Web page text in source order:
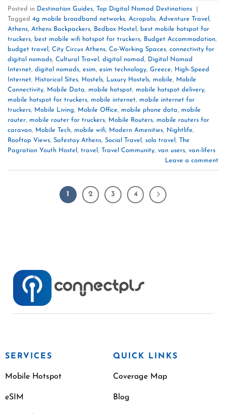
Posted in Destination Guides, Top Digital Nomad Destinations
Tagged 4g mobile broadband networks, Acropolis, Adventure Travel ,
Athens, Athens Backpackers, Bedbox Hostel , best mobile hotspot for
truckers, best mobile wifi hotspot for truckers, Budget Accommodation,
budget travel , City Circus Athens, Co-Working Spaces, connectivity for
digital nomads, Cultural Travel , digital nomad, Digital Nomad
Internet, digital nomads, esim, esim technology, Greece, High-Speed
Internet, Historical Sites, Hostels, Luxury Hostels, mobile, Mobile
Connectivity, Mobile Data, mobile hotspot, mobile hotspot delivery,
mobile hotspot for truckers, mobile internet, mobile internet for
truckers, Mobile Living, Mobile Office, mobile phone data, mobile
router, mobile router for truckers, Mobile Routers, mobile routers for
caravan, Mobile Tech, mobile wifi, Modern Amenities, Nightlife,
Rooftop Views, Safestay Athens, Social Travel , solo travel ,
The
Pagration Youth Hostel , travel , Travel Community, van users, van-lifers
Leave a comment
1 2 3 4
SERVICES
Mobile Hotspot
eSIM
QUICK LINKS
Coverage Map
Blog